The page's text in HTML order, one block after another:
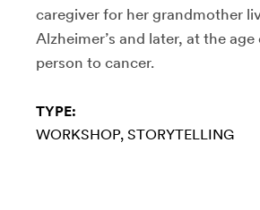
caregiver for her grandmother
Alzheimer’s and later, at the
person to cancer.
TYPE:
WORKSHOP STORYTELLING